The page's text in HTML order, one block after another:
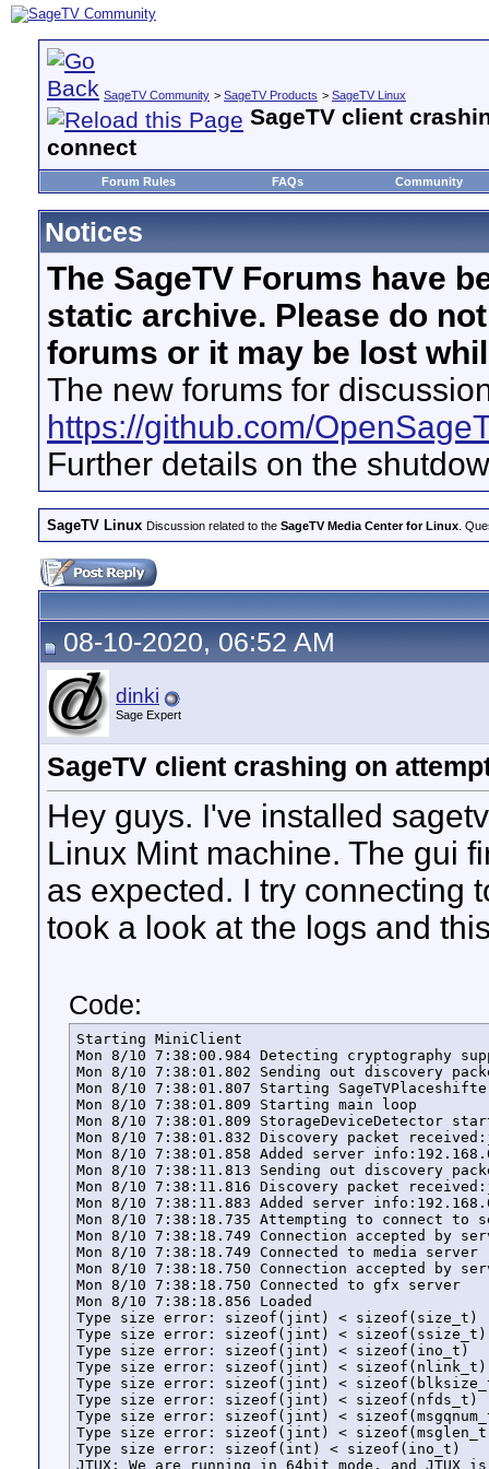
SageTV Community > SageTV Products > SageTV Linux
SageTV client
connect
Forum Rules FAQs Community
Notices
The SageTV Forums have
static archive. Please do
forums or it may be lost
The new forums for
https://github.com/
Further details on the
SageTV Linux Discussion related to the SageTV Media Center for Linux .
08-10-2020, 06:52 AM
dinki
Sage Expert
SageTV client crashing on
Hey guys. I've installed
Linux Mint machine. The gui
as expected. I try connecting
took a look at the logs and
Code:
Starting MiniClient
Mon 8/10 7:38:00.984 Detecting cryptography
Mon 8/10 7:38:01.802 Sending out discovery
Mon 8/10 7:38:01.807 Starting
Mon 8/10 7:38:01.809 Starting main loop
Mon 8/10 7:38:01.809 StorageDeviceDetector
Mon 8/10 7:38:01.832 Discovery packet
Mon 8/10 7:38:01.858 Added server
Mon 8/10 7:38:11.813 Sending out discovery
Mon 8/10 7:38:11.816 Discovery packet
Mon 8/10 7:38:11.883 Added server
Mon 8/10 7:38:18.735 Attempting to connect to
Mon 8/10 7:38:18.749 Connection accepted by
Mon 8/10 7:38:18.749 Connected to media server
Mon 8/10 7:38:18.750 Connection accepted by
Mon 8/10 7:38:18.750 Connected to gfx server
Mon 8/10 7:38:18.856 Loaded
Type size error: sizeof(jint) < sizeof(size_t)
Type size error: sizeof(jint) < sizeof(ssize_t)
Type size error: sizeof(jint) < sizeof(ino_t)
Type size error: sizeof(jint) < sizeof(nlink_t)
Type size error: sizeof(jint) <
Type size error: sizeof(jint) < sizeof(nfds_t)
Type size error: sizeof(jint) <
Type size error: sizeof(jint) <
Type size error: sizeof(int) < sizeof(ino_t)
JTUX: We are running in 64bit mode, and